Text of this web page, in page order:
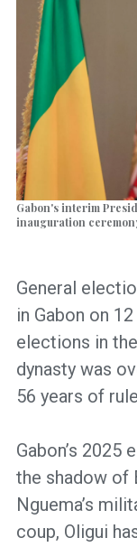
Gabon's interim
inauguration
General
in Gabon on
elections in
dynasty was
56 years of
Gabon’s
the shadow of
Nguema’s
coup, Oligui